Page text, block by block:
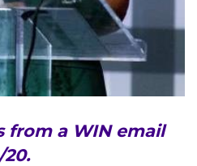
from a WIN email